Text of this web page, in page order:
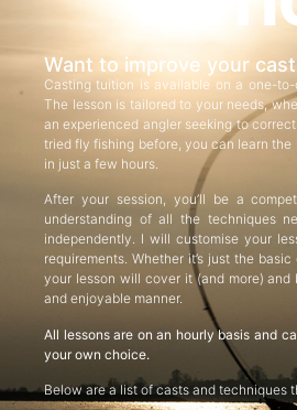
Want to improve your
Casting tuition is available on a one-
The lesson is tailored to your needs,
an experienced angler seeking to
tried fly fishing before, you can learn
in just a few hours.
After your session, you’ll be a
understanding of all the techniques
independently. I will customise your
requirements. Whether it’s just the
your lesson will cover it (and more) and
and enjoyable manner.
All lessons are on an hourly basis and
your own choice.
Below are a list of casts and techniques